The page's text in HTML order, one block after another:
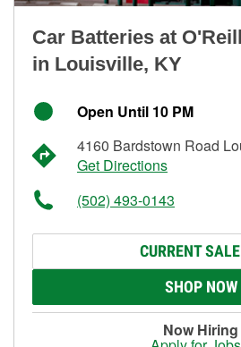
Car Batteries at
in Louisville, KY
Open Until 10 PM
4160 Bardstown Road
Get Directions
(502) 493-0143
CURRENT
SHOP NOW
Now Hiring